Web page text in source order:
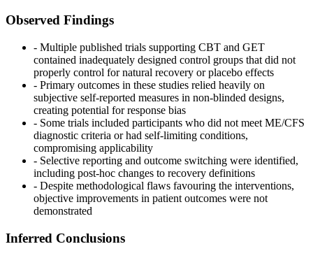
Observed Findings
- Multiple published trials supporting CBT and GET
contained inadequately designed control groups that did not
properly control for natural recovery or placebo effects
- Primary outcomes in these studies relied heavily on
subjective self-reported measures in non-blinded designs,
creating potential for response bias
- Some trials included participants who did not meet ME/CFS
diagnostic criteria or had self-limiting conditions,
compromising applicability
- Selective reporting and outcome switching were identified,
including post-hoc changes to recovery definitions
- Despite methodological flaws favouring the interventions,
objective improvements in patient outcomes were not
demonstrated
Inferred Conclusions